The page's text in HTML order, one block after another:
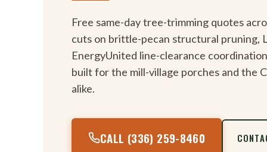
Free same-day tree-trimming quotes
cuts on brittle-pecan structural pruning,
EnergyUnited line-clearance
built for the mill-village porches and the
alike.
CALL (336) 259-8460